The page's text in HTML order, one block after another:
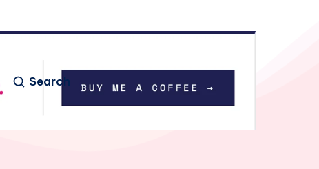
Search